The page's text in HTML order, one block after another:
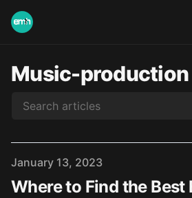
Music-production
Published on
January 13, 2023
Where to Find the Best